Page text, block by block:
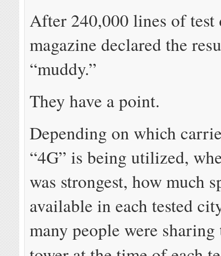
After 240,000 lines of test
magazine declared the
“muddy.”
They have a point.
Depending on which
“4G” is being utilized,
was strongest, how much
available in each tested
many people were